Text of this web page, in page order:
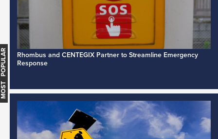
Rhombus and CENTEGIX Partner to Streamline Emergency
Response
MOST POPULAR